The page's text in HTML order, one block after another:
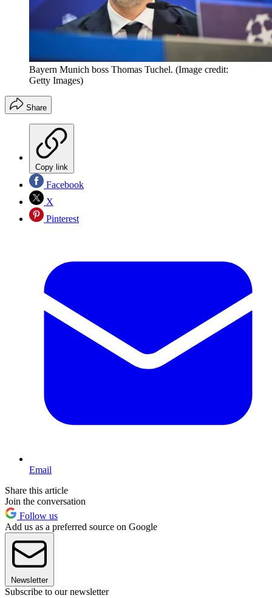
Bayern Munich boss Thomas Tuchel. (Image credit:
Getty Images)
Share
Copy link
Facebook
X
Pinterest
Email
Share this article
Join the conversation
Follow us
Add us as a preferred source on Google
Newsletter
Subscribe to our newsletter